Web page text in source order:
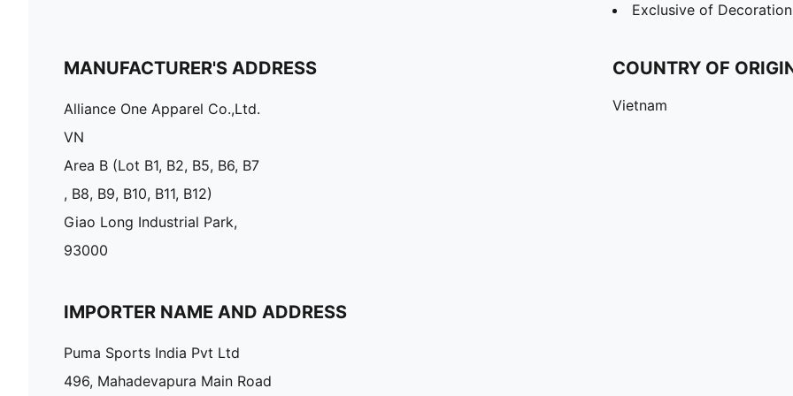
Exclusive of Decoration
MANUFACTURER'S ADDRESS
Alliance One Apparel Co.,Ltd.
VN
Area B (Lot B1, B2, B5, B6, B7
, B8, B9, B10, B11, B12)
Giao Long Industrial Park,
93000
COUNTRY OF
Vietnam
IMPORTER NAME AND ADDRESS
Puma Sports India Pvt Ltd
496, Mahadevapura Main Road